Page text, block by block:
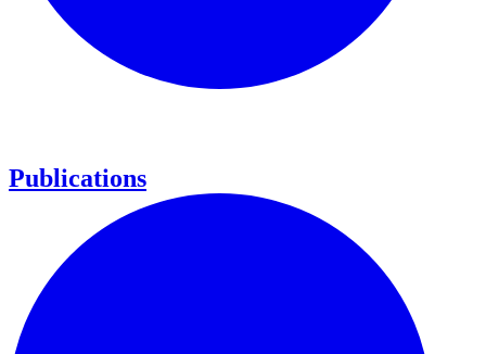
Publications